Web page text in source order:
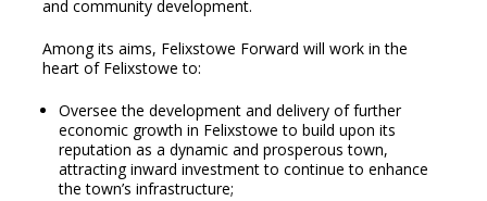
and community development.
Among its aims, Felixstowe Forward will work in the
heart of Felixstowe to:
Oversee the development and delivery of further
economic growth in Felixstowe to build upon its
reputation as a dynamic and prosperous town,
attracting inward investment to continue to enhance
the town’s infrastructure;